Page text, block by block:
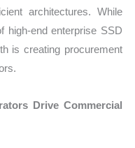
architectures. While
high-end enterprise SSD
is creating procurement
Drive Commercial